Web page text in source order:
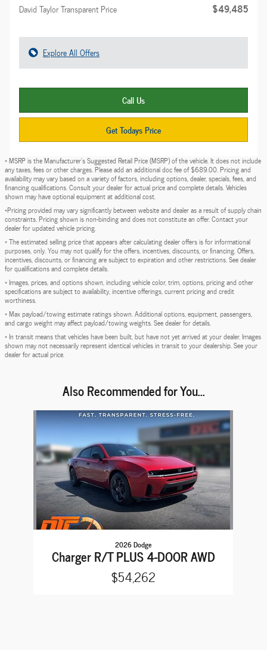
David Taylor Transparent Price $49,485
Explore All Offers
Call Us
Get Todays Price
* MSRP is the Manufacturer's Suggested Retail Price (MSRP) of the vehicle. It does not include
any taxes, fees or other charges. Please add an additional doc fee of $689.00. Pricing and
availability may vary based on a variety of factors, including options, dealer, specials, fees, and
financing qualifications. Consult your dealer for actual price and complete details. Vehicles
shown may have optional equipment at additional cost.
*Pricing provided may vary significantly between website and dealer as a result of supply chain
constraints. Pricing shown is non-binding and does not constitute an offer. Contact your
dealer for updated vehicle pricing.
* The estimated selling price that appears after calculating dealer offers is for informational
purposes, only. You may not qualify for the offers, incentives, discounts, or financing. Offers,
incentives, discounts, or financing are subject to expiration and other restrictions. See dealer
for qualifications and complete details.
* Images, prices, and options shown, including vehicle color, trim, options, pricing and other
specifications are subject to availability, incentive offerings, current pricing and credit
worthiness.
* Max payload/towing estimate ratings shown. Additional options, equipment, passengers,
and cargo weight may affect payload/towing weights. See dealer for details.
* In transit means that vehicles have been built, but have not yet arrived at your dealer. Images
shown may not necessarily represent identical vehicles in transit to your dealership. See your
dealer for actual price.
Also Recommended for You...
Slide 1 of 1
2026 Dodge
Charger R/T PLUS 4-DOOR AWD
$54,262